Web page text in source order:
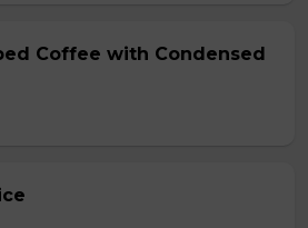
Coffee with Condensed